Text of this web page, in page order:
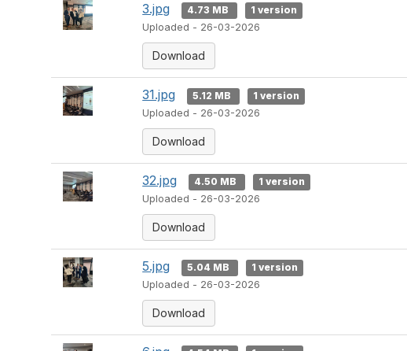
3.jpg 4.73 MB
1 version
Uploaded - 26-03-2026
Download
31.jpg 5.12 MB
1 version
Uploaded - 26-03-2026
Download
32.jpg 4.50 MB
1 version
Uploaded - 26-03-2026
Download
5.jpg 5.04 MB
1 version
Uploaded - 26-03-2026
Download